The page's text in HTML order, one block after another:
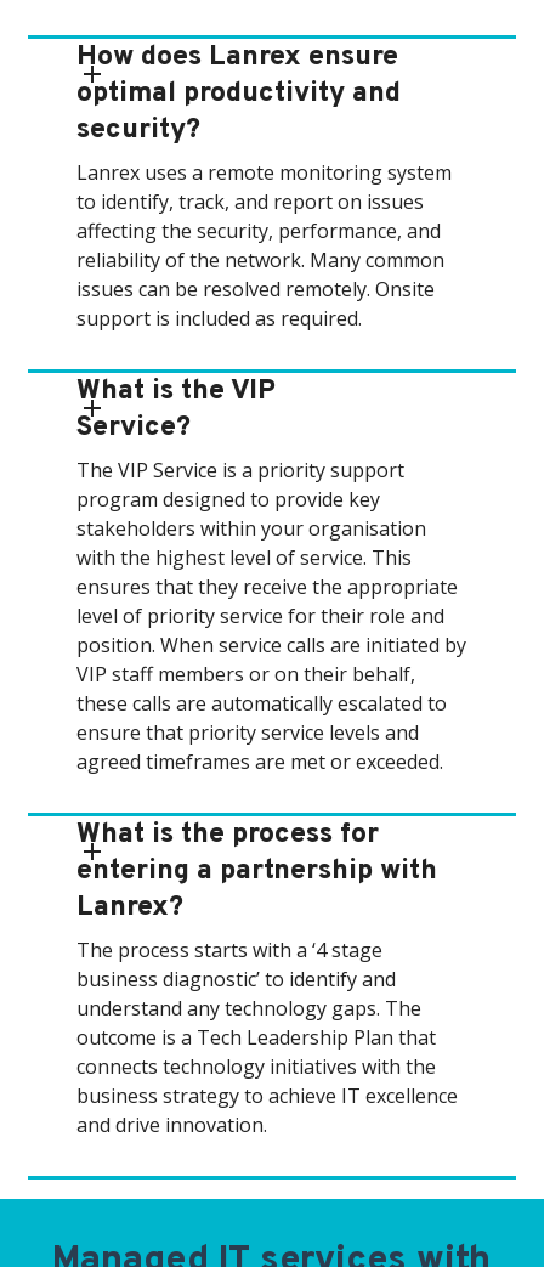
How does Lanrex ensure
optimal productivity and
security?
Lanrex uses a remote monitoring system
to identify, track, and report on issues
affecting the security, performance, and
reliability of the network. Many common
issues can be resolved remotely. Onsite
support is included as required.
What is the VIP
Service?
The VIP Service is a priority support
program designed to provide key
stakeholders within your organisation
with the highest level of service. This
ensures that they receive the appropriate
level of priority service for their role and
position. When service calls are initiated by
VIP staff members or on their behalf,
these calls are automatically escalated to
ensure that priority service levels and
agreed timeframes are met or exceeded.
What is the process for
entering a partnership with
Lanrex?
The process starts with a ‘4 stage
business diagnostic’ to identify and
understand any technology gaps. The
outcome is a Tech Leadership Plan that
connects technology initiatives with the
business strategy to achieve IT excellence
and drive innovation.